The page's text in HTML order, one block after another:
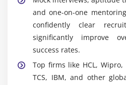
dashboards, reports
supporting informed
improved visibility of
performance.
Audit and
organizations in meeting
by ensuring adherence
and one-on-one
confidently clear
significantly improve
success rates.
Top firms like HCL, Wipro,
TCS, IBM, and other